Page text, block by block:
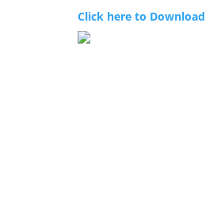
Click here to Download